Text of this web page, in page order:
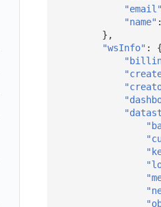
"email"
"name" :
},
"wsInfo" :
{